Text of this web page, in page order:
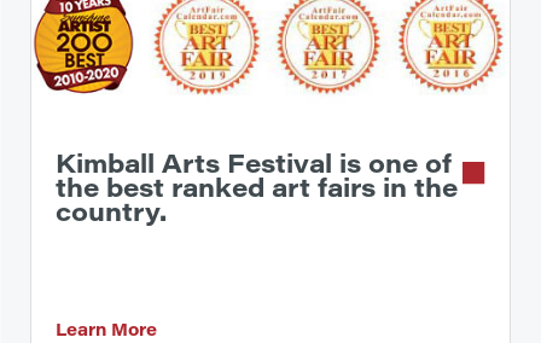
Kimball Arts Festival is one of
the best ranked art fairs in the
country.
Learn More